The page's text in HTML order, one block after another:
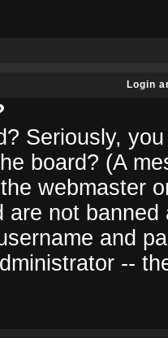
Login
Seriously,
board? (A
webmaster
are not
and
--